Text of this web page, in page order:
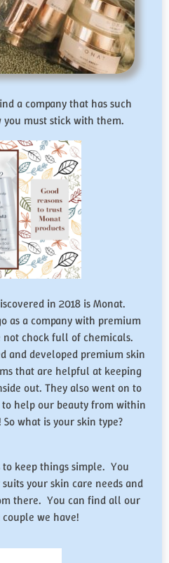
a company that has such
must stick with them.
in 2018 is Monat.
as a company with premium
chock full of chemicals.
and developed premium skin
that are helpful at keeping
out. They also went on to
help our beauty from within
what is your skin type?
to keep things simple. You
your skin care needs and
there. You can find all our
we have!